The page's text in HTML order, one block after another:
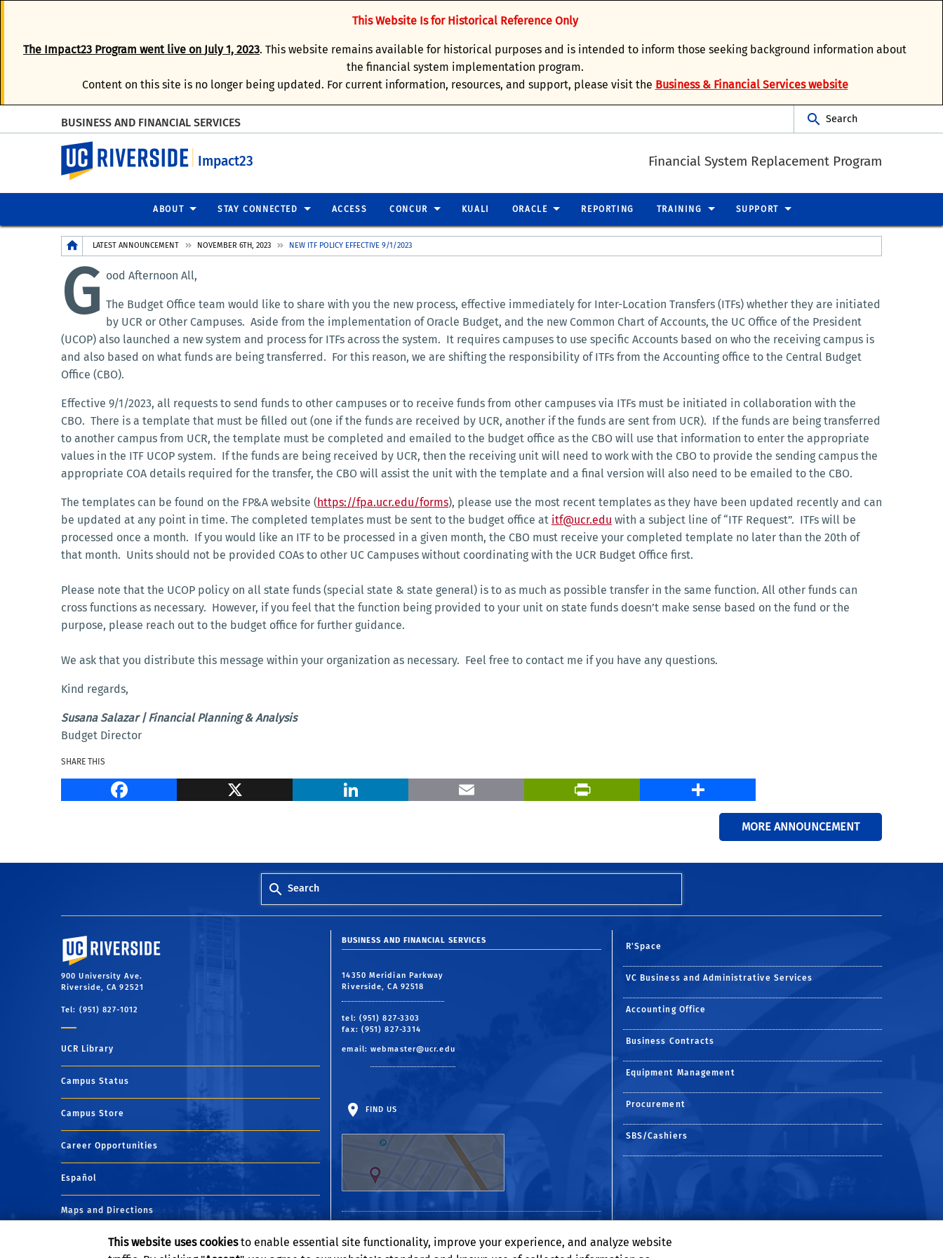
This Website Is for Historical Reference Only
The Impact23 Program went live on July 1, 2023. This website remains available for historical purposes and is intended to inform those seeking background information about
the financial system implementation program.
Content on this site is no longer being updated. For current information, resources, and support, please visit the Business & Financial Services website
BUSINESS AND FINANCIAL SERVICES Search
UC Riverside
Impact23 Financial System Replacement Program
ABOUT STAY CONNECTED ACCESS CONCUR KUALI ORACLE REPORTING TRAINING SUPPORT
Breadcrumb
LATEST ANNOUNCEMENT NOVEMBER 6TH, 2023 NEW ITF POLICY EFFECTIVE 9/1/2023
G ood Afternoon All,
The Budget Office team would like to share with you the new process, effective immediately for Inter-Location Transfers (ITFs) whether they are initiated
by UCR or Other Campuses. Aside from the implementation of Oracle Budget, and the new Common Chart of Accounts, the UC Office of the President
(UCOP) also launched a new system and process for ITFs across the system. It requires campuses to use specific Accounts based on who the receiving campus is
and also based on what funds are being transferred. For this reason, we are shifting the responsibility of ITFs from the Accounting office to the Central Budget
Office (CBO).
Effective 9/1/2023, all requests to send funds to other campuses or to receive funds from other campuses via ITFs must be initiated in collaboration with the
CBO. There is a template that must be filled out (one if the funds are received by UCR, another if the funds are sent from UCR). If the funds are being transferred
to another campus from UCR, the template must be completed and emailed to the budget office as the CBO will use that information to enter the appropriate
values in the ITF UCOP system. If the funds are being received by UCR, then the receiving unit will need to work with the CBO to provide the sending campus the
appropriate COA details required for the transfer, the CBO will assist the unit with the template and a final version will also need to be emailed to the CBO.
The templates can be found on the FP&A website (https://fpa.ucr.edu/forms), please use the most recent templates as they have been updated recently and can
be updated at any point in time. The completed templates must be sent to the budget office at itf@ucr.edu with a subject line of “ITF Request”. ITFs will be
processed once a month. If you would like an ITF to be processed in a given month, the CBO must receive your completed template no later than the 20th of
that month. Units should not be provided COAs to other UC Campuses without coordinating with the UCR Budget Office first.
Please note that the UCOP policy on all state funds (special state & state general) is to as much as possible transfer in the same function. All other funds can
cross functions as necessary. However, if you feel that the function being provided to your unit on state funds doesn’t make sense based on the fund or the
purpose, please reach out to the budget office for further guidance.
We ask that you distribute this message within your organization as necessary. Feel free to contact me if you have any questions.
Kind regards,
Susana Salazar | Financial Planning & Analysis
Budget Director
SHARE THIS
Facebook X LinkedIn Email PrintFriendly
MORE ANNOUNCEMENT
Search
University of California, Riverside
900 University Ave.
Riverside, CA 92521
Tel: (951) 827-1012
UCR Library
Campus Status
Campus Store
Career Opportunities
Español
Maps and Directions
BUSINESS AND FINANCIAL SERVICES
14350 Meridian Parkway
Riverside, CA 92518
tel: (951) 827-3303
fax: (951) 827-3314
email:webmaster@ucr.edu
FIND US
R'Space
VC Business and Administrative Services
Accounting Office
Business Contracts
Equipment Management
Procurement
SBS/Cashiers
This website uses cookiesto enable essential site functionality, improve your experience, and analyze website